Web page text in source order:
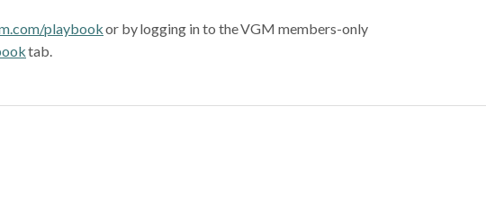
playbookor by logging in to the VGM members-only
tab.